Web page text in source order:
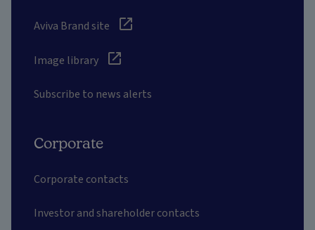
Aviva Brand site
Image library
Subscribe to news alerts
Corporate
Corporate contacts
Investor and shareholder contacts